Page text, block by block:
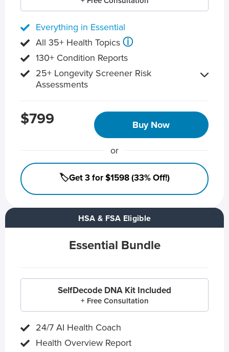
HSA & FSA Eligible
Essential Bundle
SelfDecode DNA Kit Included
+ Free Consultation
24/7 AI Health Coach
Health Overview Report
Everything in Essential
All 35+ Health Topics ⓘ
130+ Condition Reports
25+ Longevity Screener Risk
Assessments
$799 Buy Now
or
🏷️Get 3 for $1598 (33% Off!)